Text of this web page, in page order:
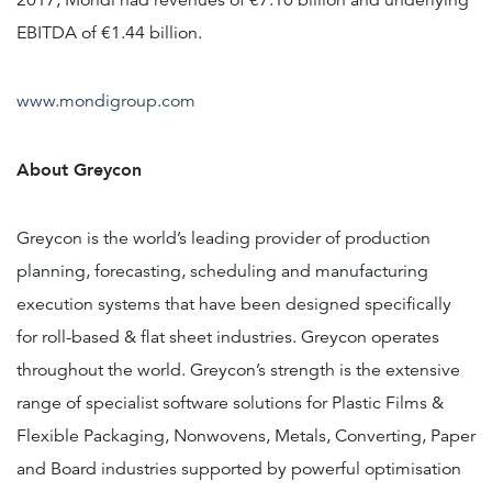
EBITDA of €1.44 billion.
www.mondigroup.com
About Greycon
Greycon is the world’s leading provider of production
planning, forecasting, scheduling and manufacturing
execution systems that have been designed specifically
for roll-based & flat sheet industries. Greycon operates
throughout the world. Greycon’s strength is the extensive
range of specialist software solutions for Plastic Films &
Flexible Packaging, Nonwovens, Metals, Converting, Paper
and Board industries supported by powerful optimisation